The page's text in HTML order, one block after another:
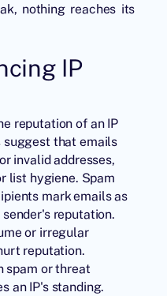
nothing reaches its
IP
reputation of an IP
suggest that emails
invalid addresses,
list hygiene. Spam
mark emails as
reputation.
or irregular
reputation.
spam or threat
an IP's standing.